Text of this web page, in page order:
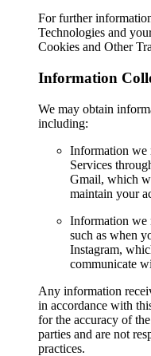
For further
Technologies and
Cookies and Other
Information
We may obtain
including:
Information we
Services
Gmail, which
maintain your
Information we
such as when
Instagram,
communicate
Any information
in accordance with
for the accuracy of
parties and are not
practices.